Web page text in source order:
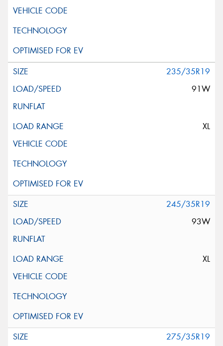
235/35R19
91W
XL
245/35R19
93W
XL
275/35R19